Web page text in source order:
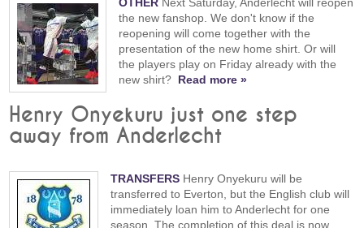
the new fanshop. We don't know if the
reopening will come together with the
presentation of the new home shirt. Or will
the players play on Friday already with the
new shirt? Read more »
Henry Onyekuru just one step
away from Anderlecht
TRANSFERS Henry Onyekuru will be
transferred to Everton, but the English club will
immediately loan him to Anderlecht for one
season. The completion of this deal is now